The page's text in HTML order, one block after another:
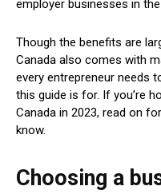
employer businesses in
Though the benefits are
Canada also comes with
every entrepreneur needs
this guide is for. If you’re
Canada in 2023, read on
know.
Choosing a